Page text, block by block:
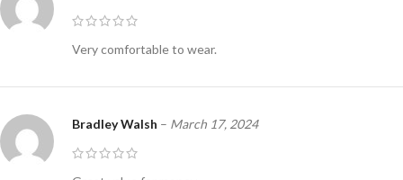
Very comfortable to wear.
Bradley Walsh – March 17, 2024